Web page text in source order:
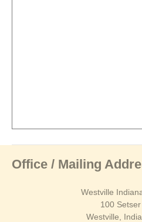
Office / Mailing
Westville
100
Westville,